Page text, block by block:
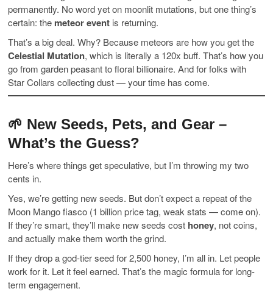
permanently. No word yet on moonlit mutations, but one thing’s
certain: the meteor event is returning.
That’s a big deal. Why? Because meteors are how you get the
Celestial Mutation, which is literally a 120x buff. That’s how you
go from garden peasant to floral billionaire. And for folks with
Star Collars collecting dust — your time has come.
🌱 New Seeds, Pets, and Gear –
What’s the Guess?
Here’s where things get speculative, but I’m throwing my two
cents in.
Yes, we’re getting new seeds. But don’t expect a repeat of the
Moon Mango fiasco (1 billion price tag, weak stats — come on).
If they’re smart, they’ll make new seeds cost honey, not coins,
and actually make them worth the grind.
If they drop a god-tier seed for 2,500 honey, I’m all in. Let people
work for it. Let it feel earned. That’s the magic formula for long-
term engagement.